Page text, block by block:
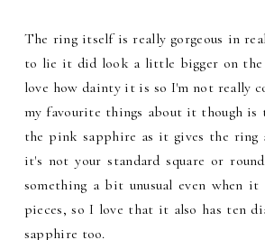
The ring itself is really gorgeous in
to lie it did look a little bigger on
love how dainty it is so I'm not really
my favourite things about it though is
the pink sapphire as it gives the ring
it's not your standard square or
something a bit unusual even when it
pieces, so I love that it also has ten
sapphire too.